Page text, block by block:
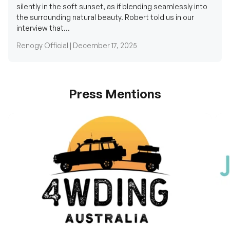
Renogy Official |December 17, 2025
Press Mentions
4WDING Australia
They’ve performed flawlessly, and in an
environment which sees a lot of corrugations and